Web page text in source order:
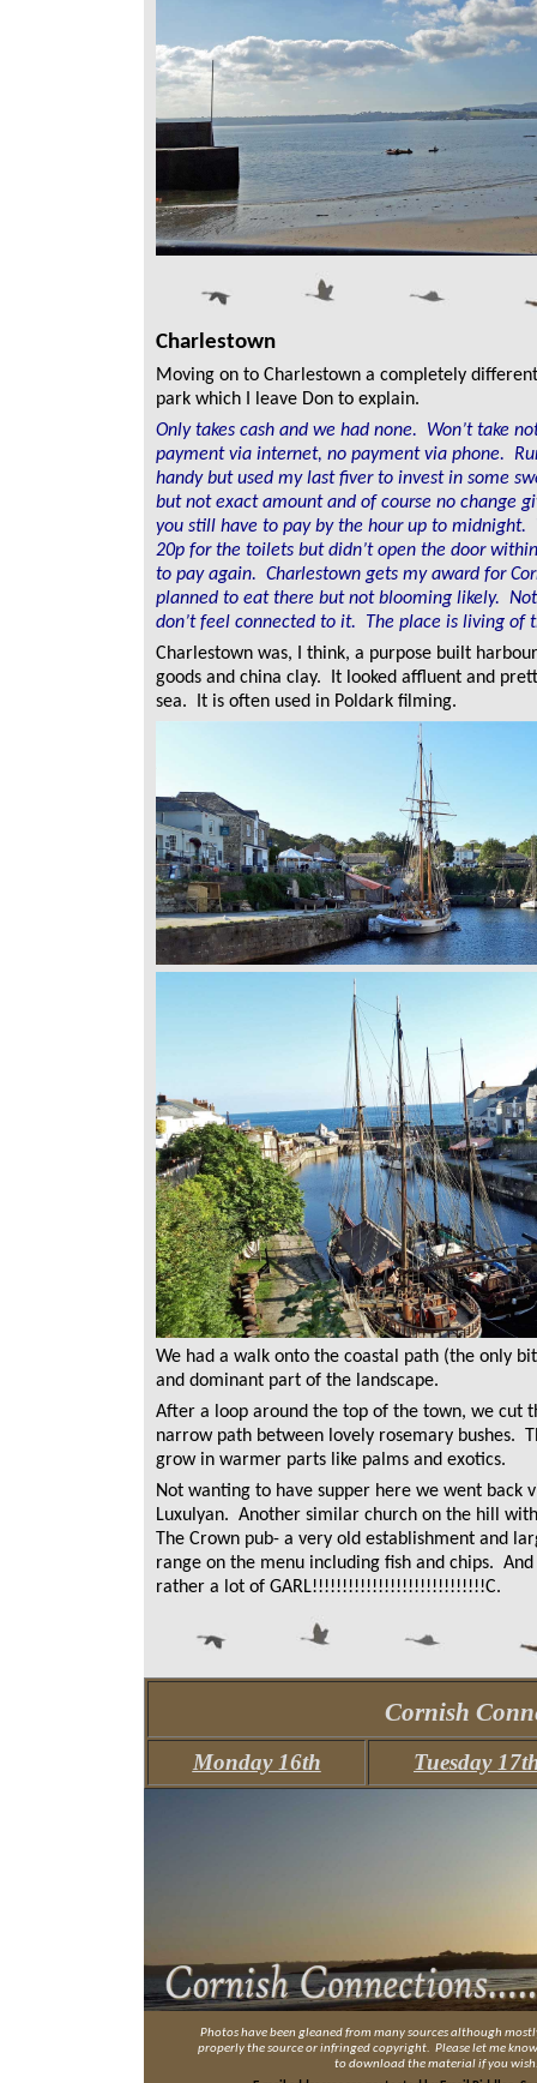
Charlestown
Moving on to Charlestown a completely
park which I leave Don to explain.
Only takes cash and we had none. Won’t take
payment via internet, no payment via phone.
handy but used my last fiver to invest in some
but not exact amount and of course no change
you still have to pay by the hour up to midnight.
20p for the toilets but didn’t open the door
to pay again. Charlestown gets my award for
planned to eat there but not blooming likely.
don’t feel connected to it. The place is living of
Charlestown was, I think, a purpose built
goods and china clay. It looked affluent and
sea. It is often used in Poldark filming.
We had a walk onto the coastal path (the only
and dominant part of the landscape.
After a loop around the top of the town, we cut
narrow path between lovely rosemary bushes.
grow in warmer parts like palms and exotics.
Not wanting to have supper here we went back
Luxulyan. Another similar church on the hill
The Crown pub- a very old establishment and
range on the menu including fish and chips.
rather a lot of GARL!!!!!!!!!!!!!!!!!!!!!!!!!!!!!C.
Cornish
Monday 16th Tuesday
Photos have been gleaned from many sources although
properly the source or infringed copyright. Please let me
to download the material if you